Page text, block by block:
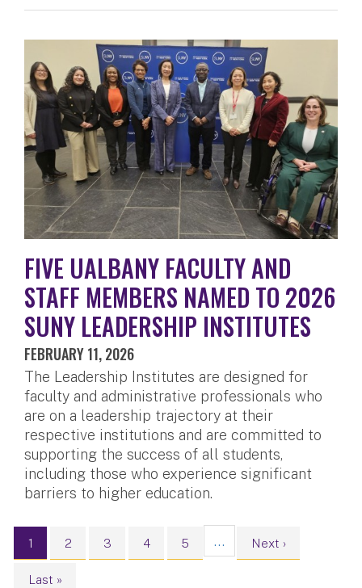
FIVE UALBANY FACULTY AND
STAFF MEMBERS NAMED TO 2026
SUNY LEADERSHIP INSTITUTES
FEBRUARY 11, 2026
The Leadership Institutes are designed for
faculty and administrative professionals who
are on a leadership trajectory at their
respective institutions and are committed to
supporting the success of all students,
including those who experience significant
barriers to higher education.
Pagination
Current page
1 Page
2 Page
3 Page
4 Page
5 … Next page
Next ›
Last page
Last »